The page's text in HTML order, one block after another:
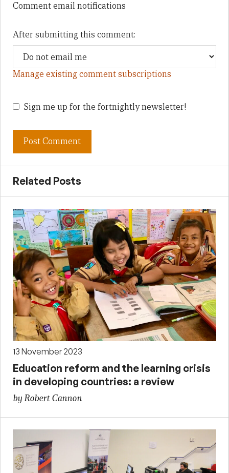
Comment email notifications
After submitting this comment:
Manage existing comment subscriptions
Sign me up for the fortnightly newsletter!
Related Posts
13 November 2023
Education reform and the learning crisis
in developing countries: a review
by Robert Cannon